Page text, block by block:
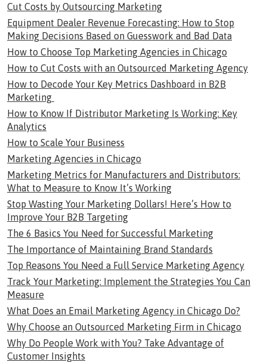
Cut Costs by Outsourcing Marketing
Equipment Dealer Revenue Forecasting: How to Stop
Making Decisions Based on Guesswork and Bad Data
How to Choose Top Marketing Agencies in Chicago
How to Cut Costs with an Outsourced Marketing Agency
How to Decode Your Key Metrics Dashboard in B2B
Marketing
How to Know If Distributor Marketing Is Working: Key
Analytics
How to Scale Your Business
Marketing Agencies in Chicago
Marketing Metrics for Manufacturers and Distributors:
What to Measure to Know It’s Working
Stop Wasting Your Marketing Dollars! Here’s How to
Improve Your B2B Targeting
The 6 Basics You Need for Successful Marketing
The Importance of Maintaining Brand Standards
Top Reasons You Need a Full Service Marketing Agency
Track Your Marketing: Implement the Strategies You Can
Measure
What Does an Email Marketing Agency in Chicago Do?
Why Choose an Outsourced Marketing Firm in Chicago
Why Do People Work with You? Take Advantage of
Customer Insights